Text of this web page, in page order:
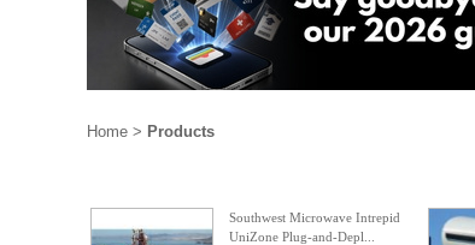
Home > Products
Southwest Microwave Intrepid
UniZone Plug-and-Depl...